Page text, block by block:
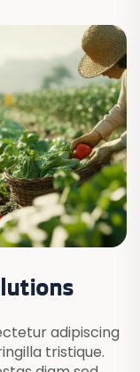
adipiscing
tristique.